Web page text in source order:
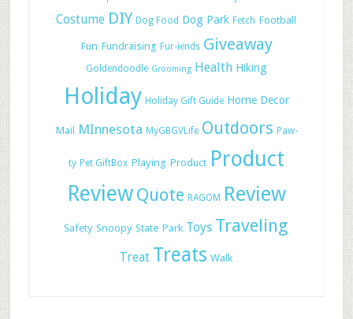
Costume DIY Dog Food Dog Park Fetch Football
Fun Fundraising Fur-iends Giveaway
Goldendoodle Grooming Health Hiking
Holiday Holiday Gift Guide Home Decor
Mail MInnesota MyGBGVLife Outdoors Paw-
ty Pet GiftBox Playing Product Product
ReviewQuote RAGOM Review
Safety Snoopy State Park Toys Traveling
Treat Treats Walk